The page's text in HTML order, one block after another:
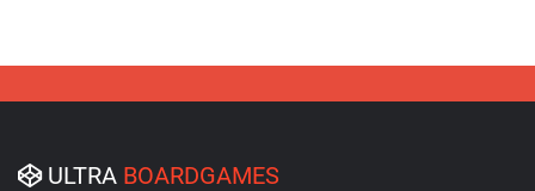
ULTRA BOARDGAMES